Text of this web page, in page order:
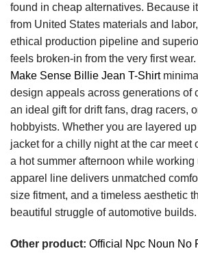
found in cheap alternatives. Because
from United States materials and
ethical production pipeline and
feels broken-in from the very first
Make Sense Billie Jean T-Shirt
design appeals across generations of
an ideal gift for drift fans, drag racers,
hobbyists. Whether you are layered
jacket for a chilly night at the car meet
a hot summer afternoon while
apparel line delivers unmatched
size fitment, and a timeless aesthetic
beautiful struggle of automotive builds.
Other product: Official Npc Noun No